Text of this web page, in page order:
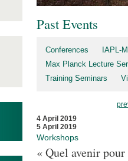
Past Events
Conferences
IAPL-
Max Planck Lecture
Training Seminars
4 April 2019
5 April 2019
Workshops
« Quel avenir